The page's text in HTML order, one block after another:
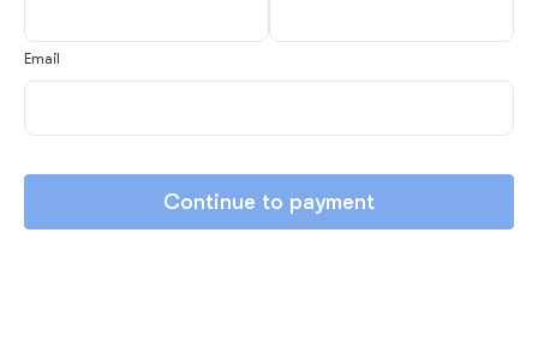
Email
Continue to payment